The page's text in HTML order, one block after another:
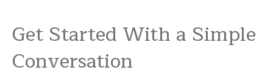
Get Started With a Simple
Conversation